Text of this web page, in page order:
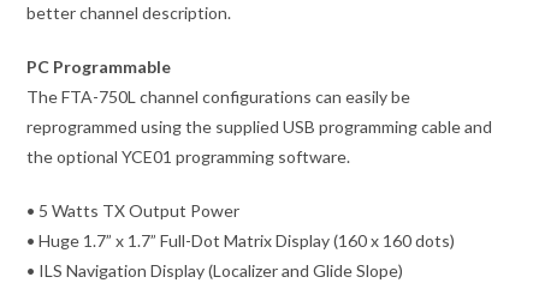
better channel description.
PC Programmable
The FTA-750L channel configurations can easily be
reprogrammed using the supplied USB programming cable and
the optional YCE01 programming software.
• 5 Watts TX Output Power
• Huge 1.7” x 1.7” Full-Dot Matrix Display (160 x 160 dots)
• ILS Navigation Display (Localizer and Glide Slope)